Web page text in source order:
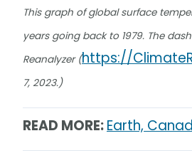
This graph of global surface
years going back to 1979. The
Reanalyzer (https://
7, 2023.)
READ MORE:Earth,